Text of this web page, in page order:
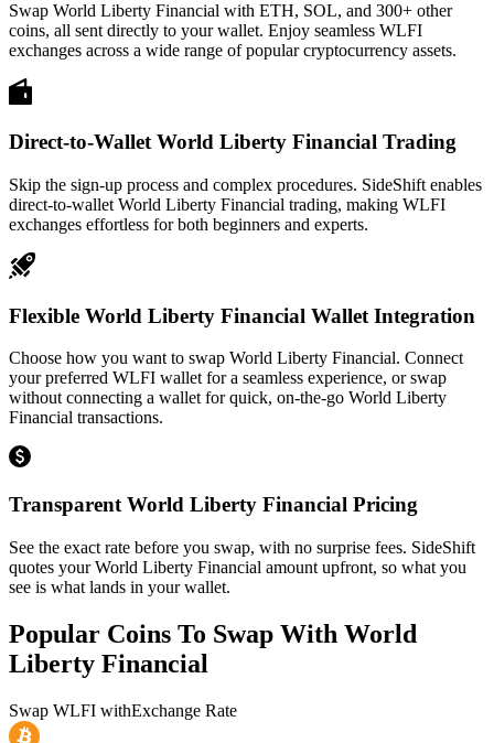
Swap World Liberty Financial with ETH, SOL, and 300+ other
coins, all sent directly to your wallet. Enjoy seamless WLFI
exchanges across a wide range of popular cryptocurrency assets.
Direct-to-Wallet World Liberty Financial Trading
Skip the sign-up process and complex procedures. SideShift enables
direct-to-wallet World Liberty Financial trading, making WLFI
exchanges effortless for both beginners and experts.
Flexible World Liberty Financial Wallet Integration
Choose how you want to swap World Liberty Financial. Connect
your preferred WLFI wallet for a seamless experience, or swap
without connecting a wallet for quick, on-the-go World Liberty
Financial transactions.
Transparent World Liberty Financial Pricing
See the exact rate before you swap, with no surprise fees. SideShift
quotes your World Liberty Financial amount upfront, so what you
see is what lands in your wallet.
Popular Coins To Swap With World
Liberty Financial
Swap WLFI withExchange Rate